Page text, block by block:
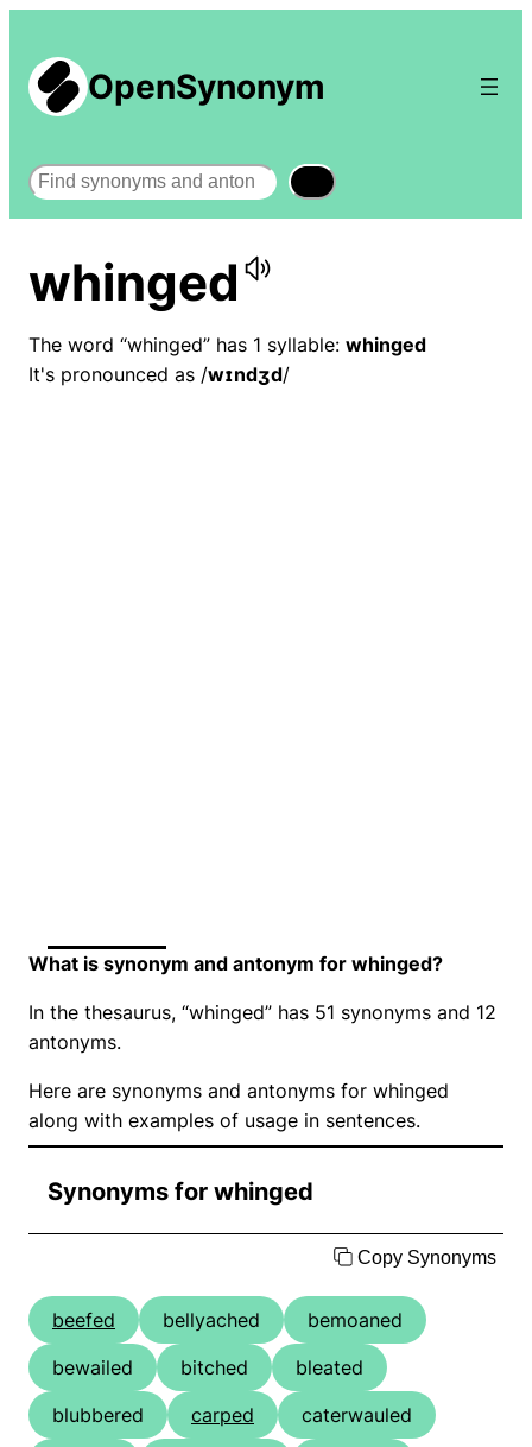
OpenSynonym
Search
whinged
The word “whinged” has 1 syllable: whinged
It's pronounced as /wɪndʒd/
What is synonym and antonym for whinged?
In the thesaurus, “whinged” has 51 synonyms and 12
antonyms.
Here are synonyms and antonyms for whinged
along with examples of usage in sentences.
Synonyms for whinged
Copy Synonyms
beefed bellyached
bemoaned
bewailed
bitched
bleated
blubbered
carped
caterwauled